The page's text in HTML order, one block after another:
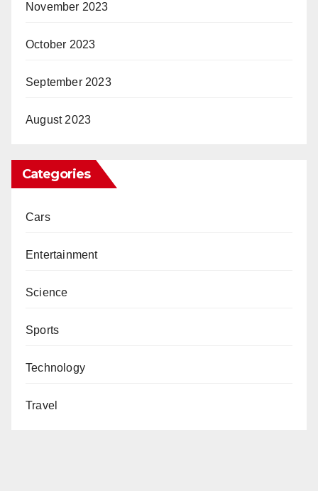
November 2023
October 2023
September 2023
August 2023
Categories
Cars
Entertainment
Science
Sports
Technology
Travel